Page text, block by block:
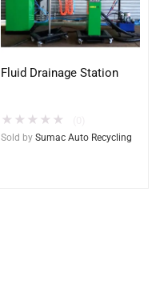
Fluid Drainage Station
★ ★ ★ ★ ★
Sold by Sumac Auto Recycling